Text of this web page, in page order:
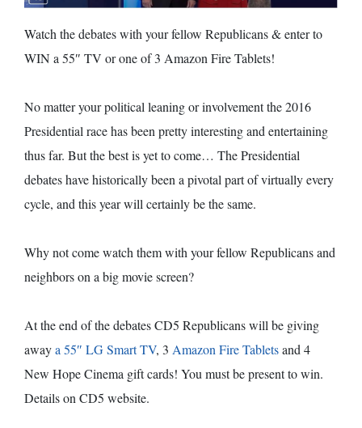
Watch the debates with your fellow Republicans & enter to
WIN a 55″ TV or one of 3 Amazon Fire Tablets!
No matter your political leaning or involvement the 2016
Presidential race has been pretty interesting and entertaining
thus far. But the best is yet to come… The Presidential
debates have historically been a pivotal part of virtually every
cycle, and this year will certainly be the same.
Why not come watch them with your fellow Republicans and
neighbors on a big movie screen?
At the end of the debates CD5 Republicans will be giving
awaya 55″ LG Smart TV, 3 Amazon Fire Tabletsand 4
New Hope Cinema gift cards! You must be present to win.
Details on CD5 website.